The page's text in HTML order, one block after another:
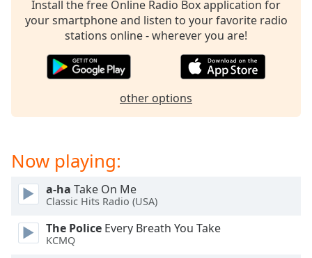
settings
selected
Track
in-
Picture
modal
Install the free Online Radio Box application for
your smartphone and listen to your favorite radio
stations online - wherever you are!
other options
Now playing:
a-ha Take On Me
Classic Hits Radio (USA)
The Police Every Breath You Take
KCMQ